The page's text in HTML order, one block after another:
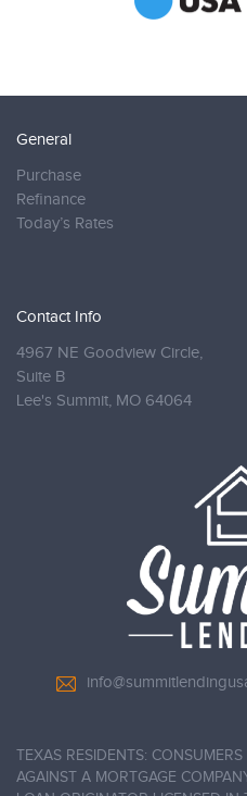
General
Purchase
Refinance
Today’s Rates
Contact Info
4967 NE Goodview Circle,
Suite B
Lee's Summit, MO 64064
TEXAS RESIDENTS:
AGAINST A MORTGAGE